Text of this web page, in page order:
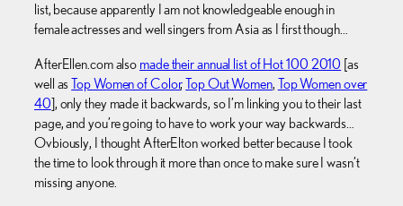
list, because apparently I am not knowledgeable enough in
female actresses and well singers from Asia as I first though…
AfterEllen.com also made their annual list of Hot 100 2010 [as
well asTop Women of Color,Top Out Women, Top Women over
40], only they made it backwards, so I’m linking you to their last
page, and you’re going to have to work your way backwards…
Ovbiously, I thought AfterElton worked better because I took
the time to look through it more than once to make sure I wasn’t
missing anyone.